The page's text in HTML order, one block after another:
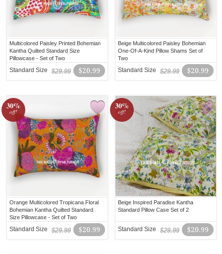
Multicolored Paisley Printed Bohemian
Kantha Quilted Standard Size
Pillowcase - Set of Two
$20.99
$29.99
Standard Size
Beige Multicolored Paisley Bohemian
One-Of-A-Kind Pillow Shams Set of
Two
$20.99
$29.99
Standard Size
30%
off!
Orange Multicolored Tropicana Floral
Bohemian Kantha Quilted Standard
Size Pillowcase - Set of Two
$20.99
$29.99
Standard Size
30%
off!
Beige Inspired Paradise Kantha
Standard Pillow Case Set of 2
$20.99
$29.99
Standard Size